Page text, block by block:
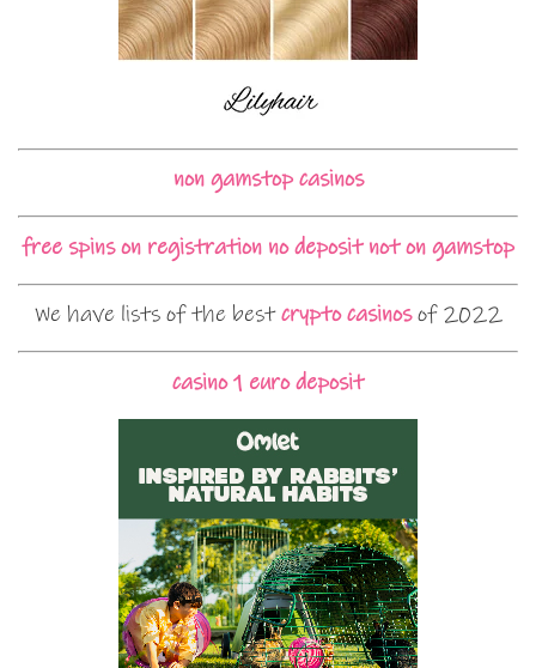
non gamstop casinos
free spins on registration no deposit not on gamstop
We have lists of the bestcrypto casinosof 2022
casino 1 euro deposit